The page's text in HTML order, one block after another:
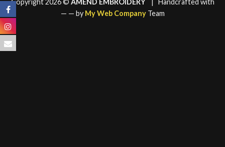
Copyright 2026 © AMEND EMBROIDERY
| Handcrafted with
— — by My Web CompanyTeam